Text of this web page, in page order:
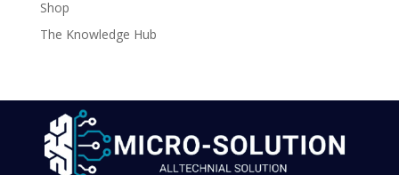
Shop
The Knowledge Hub